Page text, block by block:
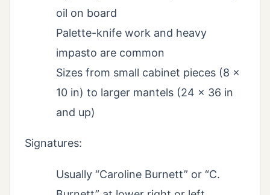
oil on board
Palette-knife work and heavy
impasto are common
Sizes from small cabinet pieces (8 x
10 in) to larger mantels (24 x 36 in
and up)
Signatures:
Usually “Caroline Burnett” or “C.